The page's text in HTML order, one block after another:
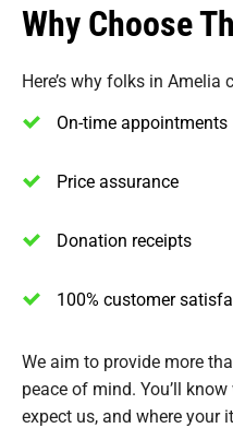
Why Choose
Here’s why folks in
On-time appointments
Price assurance
Donation receipts
100% customer
We aim to provide more
peace of mind. You’ll
expect us, and where your